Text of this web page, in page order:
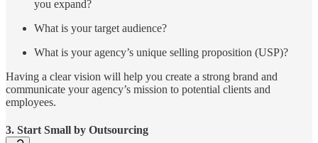
you expand?
What is your target audience?
What is your agency’s unique selling proposition (USP)?
Having a clear vision will help you create a strong brand and
communicate your agency’s mission to potential clients and
employees.
3. Start Small by Outsourcing